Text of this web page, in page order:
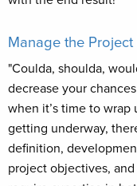
Manage the
"Coulda, shoulda,
decrease your
when it’s time to
getting underway,
definition,
project objectives,